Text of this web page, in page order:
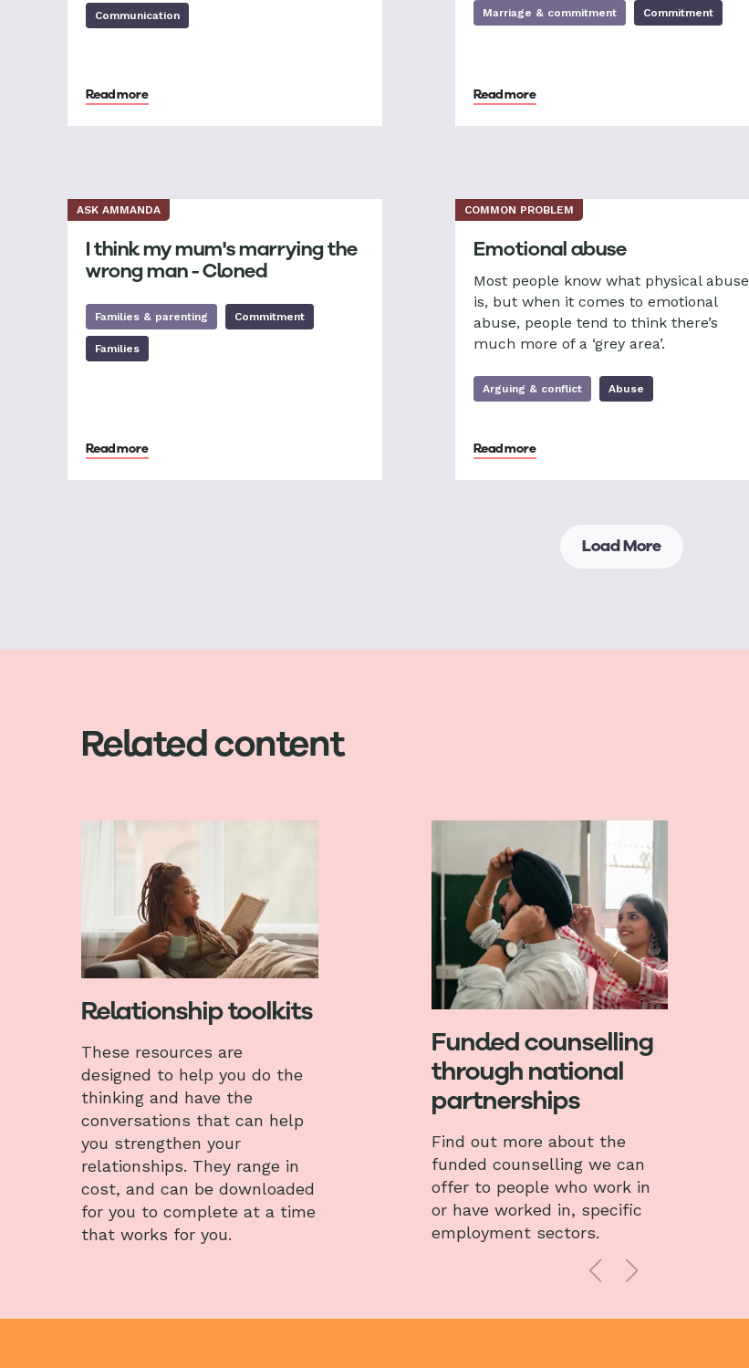
Communication
Read more
Marriage & commitment Commitment
Read more
ASK AMMANDA
I think my mum's marrying the
wrong man - Cloned
Families & parenting Commitment
Families
Read more
COMMON PROBLEM
Emotional abuse
Most people know what physical abuse
is, but when it comes to emotional
abuse, people tend to think there’s
much more of a ‘grey area’.
Arguing & conflict Abuse
Read more
Load More
Related content
Relationship toolkits
These resources are
designed to help you do the
thinking and have the
conversations that can help
you strengthen your
relationships. They range in
cost, and can be downloaded
for you to complete at a time
that works for you.
Funded counselling
through national
partnerships
Find out more about the
funded counselling we can
offer to people who work in
or have worked in, specific
employment sectors.